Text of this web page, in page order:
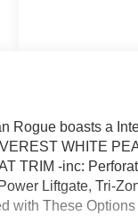
Rogue boasts a
WHITE
TRIM -inc:
Liftgate, Tri-
with These